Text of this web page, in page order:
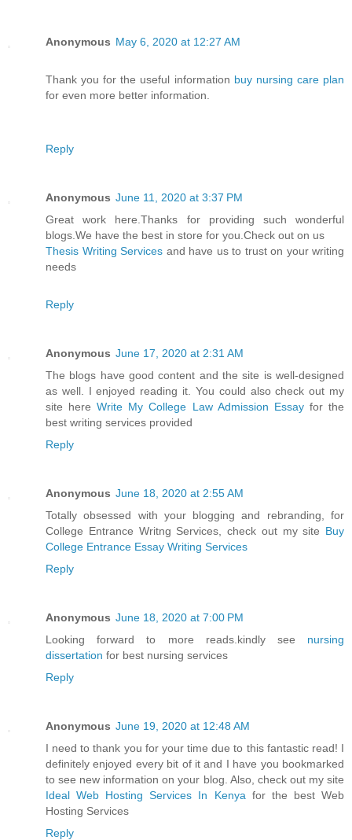
Anonymous May 6, 2020 at 12:27 AM
Thank you for the useful information buy nursing care plan
for even more better information.
Reply
Anonymous June 11, 2020 at 3:37 PM
Great work here.Thanks for providing such wonderful
blogs.We have the best in store for you.Check out on us
Thesis Writing Services and have us to trust on your writing
needs
Reply
Anonymous June 17, 2020 at 2:31 AM
The blogs have good content and the site is well-designed
as well. I enjoyed reading it. You could also check out my
site hereWrite My College Law Admission Essay for the
best writing services provided
Reply
Anonymous June 18, 2020 at 2:55 AM
Totally obsessed with your blogging and rebranding, for
College Entrance Writng Services, check out my site Buy
College Entrance Essay Writing Services
Reply
Anonymous June 18, 2020 at 7:00 PM
Looking forward to more reads.kindly see nursing
dissertation for best nursing services
Reply
Anonymous June 19, 2020 at 12:48 AM
I need to thank you for your time due to this fantastic read! I
definitely enjoyed every bit of it and I have you bookmarked
to see new information on your blog. Also, check out my site
Ideal Web Hosting Services In Kenya for the best Web
Hosting Services
Reply